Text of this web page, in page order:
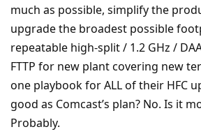
much as possible, simplify the
upgrade the broadest possible
repeatable high-split / 1.2 GHz /
FTTP for new plant covering new
one playbook for ALL of their HFC
good as Comcast’s plan? No. Is it
Probably.